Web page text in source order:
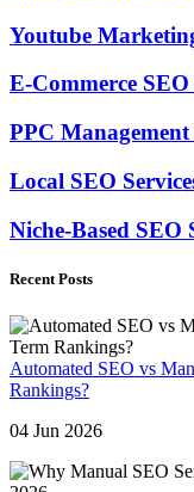
Youtube
E-Commerce SEO
PPC Management
Local SEO
Niche-Based SEO
Recent Posts
Automated SEO vs
Rankings?
04 Jun 2026